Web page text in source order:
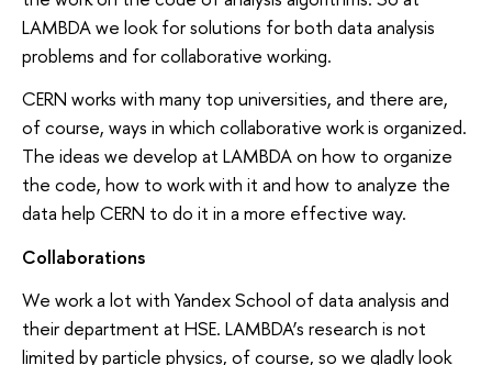
LAMBDA we look for solutions for both data analysis
problems and for collaborative working.
CERN works with many top universities, and there are,
of course, ways in which collaborative work is organized.
The ideas we develop at LAMBDA on how to organize
the code, how to work with it and how to analyze the
data help CERN to do it in a more effective way.
Collaborations
We work a lot with Yandex School of data analysis and
their department at HSE. LAMBDA’s research is not
limited by particle physics, of course, so we gladly look